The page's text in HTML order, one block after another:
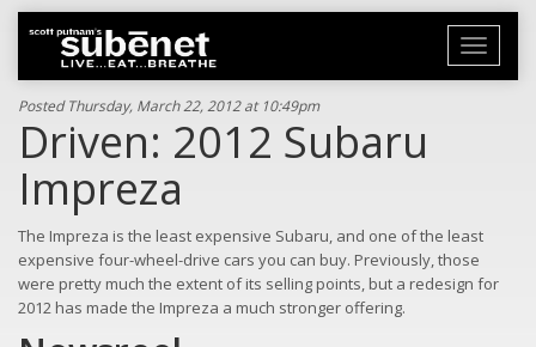
Toggle
Posted Thursday, March 22, 2012 at 10:49pm
Driven: 2012 Subaru
Impreza
The Impreza is the least expensive Subaru, and one of the least
expensive four-wheel-drive cars you can buy. Previously, those
were pretty much the extent of its selling points, but a redesign for
2012 has made the Impreza a much stronger offering.